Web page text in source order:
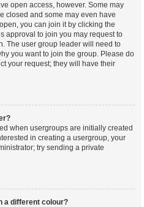
open access, however. Some may
closed and some may even have
you can join it by clicking the
approval to join you may request to
The user group leader will need to
you want to join the group. Please do
your request; they will have their
when usergroups are initially created
in creating a usergroup, your
try sending a private
a different colour?